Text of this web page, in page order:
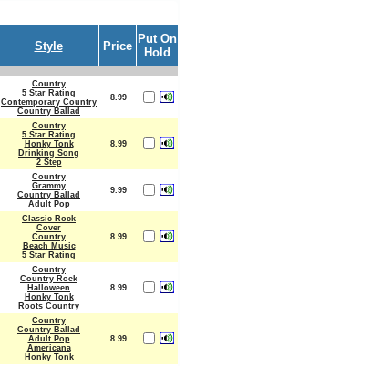
Style Price
Put On
Hold
Country
5 Star Rating
Contemporary Country
Country Ballad
8.99
Country
5 Star Rating
Honky Tonk
Drinking Song
2 Step
8.99
Country
Grammy
Country Ballad
Adult Pop
9.99
Classic Rock
Cover
Country
Beach Music
5 Star Rating
8.99
Country
Country Rock
Halloween
Honky Tonk
Roots Country
8.99
Country
Country Ballad
Adult Pop
Americana
Honky Tonk
8.99